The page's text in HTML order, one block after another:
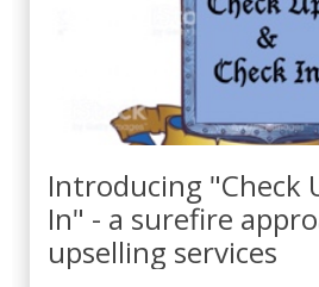
Introducing "Check
In" - a surefire
upselling services